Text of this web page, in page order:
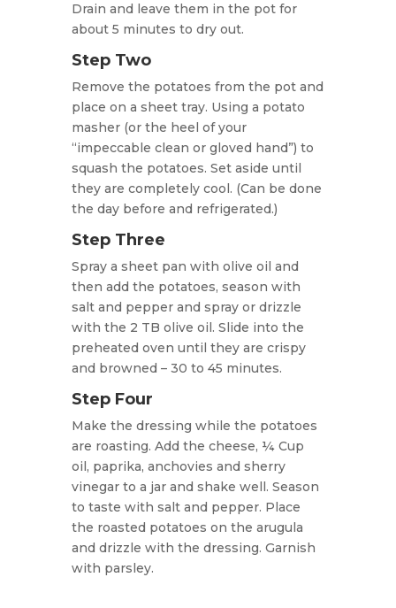
Drain and leave them in the pot for
about 5 minutes to dry out.
Step Two
Remove the potatoes from the pot and
place on a sheet tray. Using a potato
masher (or the heel of your
“impeccable clean or gloved hand”) to
squash the potatoes. Set aside until
they are completely cool. (Can be done
the day before and refrigerated.)
Step Three
Spray a sheet pan with olive oil and
then add the potatoes, season with
salt and pepper and spray or drizzle
with the 2 TB olive oil. Slide into the
preheated oven until they are crispy
and browned – 30 to 45 minutes.
Step Four
Make the dressing while the potatoes
are roasting. Add the cheese, ¼ Cup
oil, paprika, anchovies and sherry
vinegar to a jar and shake well. Season
to taste with salt and pepper. Place
the roasted potatoes on the arugula
and drizzle with the dressing. Garnish
with parsley.